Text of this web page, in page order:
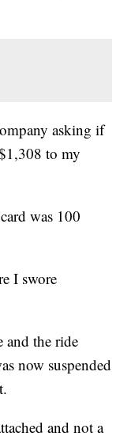
asking if
to my
was 100
I swore
and the ride
now suspended
and not a